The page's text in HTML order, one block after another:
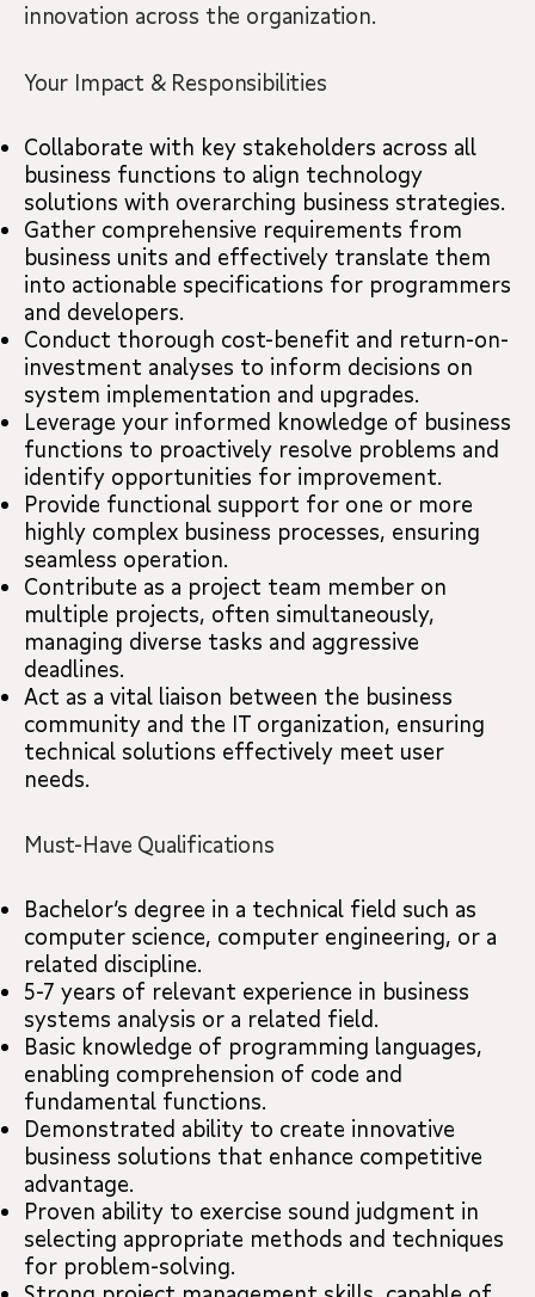
innovation across the organization.
Your Impact & Responsibilities
Collaborate with key stakeholders across all
business functions to align technology
solutions with overarching business strategies.
Gather comprehensive requirements from
business units and effectively translate them
into actionable specifications for programmers
and developers.
Conduct thorough cost-benefit and return-on-
investment analyses to inform decisions on
system implementation and upgrades.
Leverage your informed knowledge of business
functions to proactively resolve problems and
identify opportunities for improvement.
Provide functional support for one or more
highly complex business processes, ensuring
seamless operation.
Contribute as a project team member on
multiple projects, often simultaneously,
managing diverse tasks and aggressive
deadlines.
Act as a vital liaison between the business
community and the IT organization, ensuring
technical solutions effectively meet user
needs.
Must-Have Qualifications
Bachelor’s degree in a technical field such as
computer science, computer engineering, or a
related discipline.
5-7 years of relevant experience in business
systems analysis or a related field.
Basic knowledge of programming languages,
enabling comprehension of code and
fundamental functions.
Demonstrated ability to create innovative
business solutions that enhance competitive
advantage.
Proven ability to exercise sound judgment in
selecting appropriate methods and techniques
for problem-solving.